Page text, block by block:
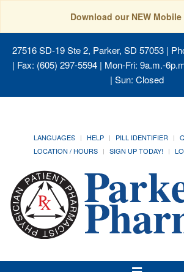
Download our NEW
27516 SD-19 Ste 2, Parker, SD 57053|
| Fax: (605) 297-5594 | Mon-Fri: 9a.m.-
| Sun: Closed
LANGUAGES HELP PILL IDENTIFIER
LOCATION / HOURS
SIGN UP TODAY!